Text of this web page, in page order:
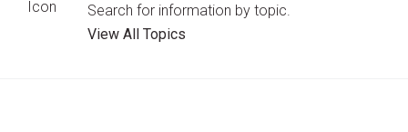
Search for information by topic.
View All Topics